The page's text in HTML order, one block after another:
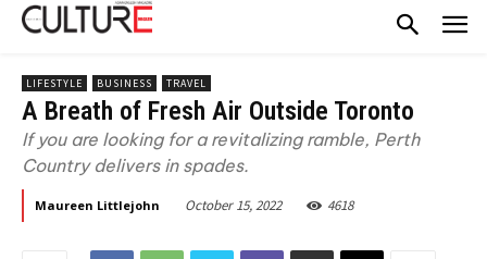
LIFESTYLE BUSINESS TRAVEL
A Breath of Fresh Air Outside Toronto
If you are looking for a revitalizing ramble, Perth
Country delivers in spades.
Maureen Littlejohn October 15, 2022 4618